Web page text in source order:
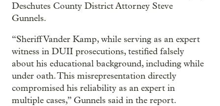
Deschutes County District Attorney Steve
Gunnels.
“Sheriff Vander Kamp, while serving as an expert
witness in DUII prosecutions, testified falsely
about his educational background, including while
under oath. This misrepresentation directly
compromised his reliability as an expert in
multiple cases,” Gunnels said in the report.